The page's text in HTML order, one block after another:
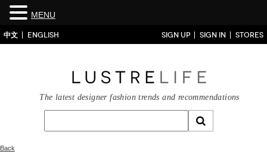
中文 ENGLISH SIGN UP SIGN IN STORES
The latest designer fashion trends and recommendations
Back
MENU